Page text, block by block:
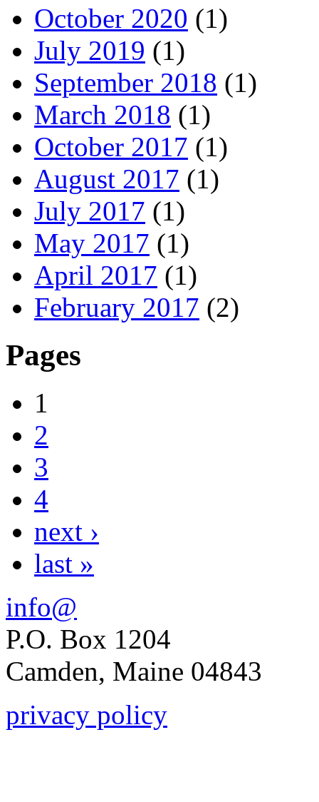
October 2020 (1)
July 2019 (1)
September 2018 (1)
March 2018 (1)
October 2017 (1)
August 2017 (1)
July 2017 (1)
May 2017 (1)
April 2017 (1)
February 2017 (2)
Pages
1
2
3
4
next ›
last »
info@
P.O. Box 1204
Camden, Maine 04843
privacy policy